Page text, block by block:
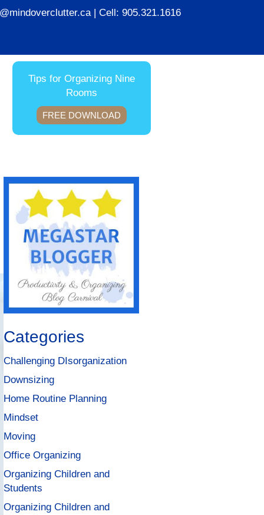
| Cell:905.321.1616
Tips for Organizing Nine
Rooms
FREE DOWNLOAD
Categories
Challenging DIsorganization
Downsizing
Home Routine Planning
Mindset
Moving
Office Organizing
Organizing Children and
Students
Organizing Children and